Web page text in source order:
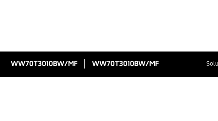
WW70T3010BW/MF WW70T3010BW/MF